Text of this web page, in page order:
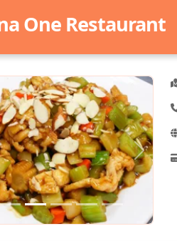
One Restaurant
Next